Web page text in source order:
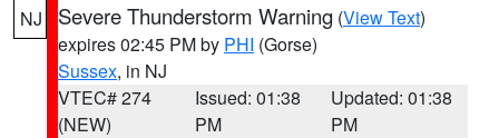
NJ Severe Thunderstorm Warning (View Text)
expires 02:45 PM by PHI (Gorse)
Sussex, in NJ
VTEC# 274
(NEW)
Issued: 01:38
PM
Updated: 01:38
PM